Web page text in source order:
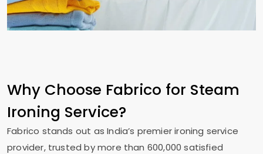
Why Choose Fabrico for Steam
Ironing Service?
Fabrico stands out as India’s premier ironing service
provider, trusted by more than 600,000 satisfied